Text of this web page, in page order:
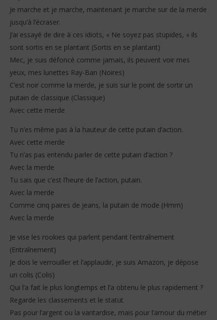
Je marche et je marche, maintenant je marche sur de la merde
jusqu’à l’écraser.
J’ai essayé de dire à ces idiots, « Ne soyez pas stupides, » ils
sont sortis en se plantant (Sortis en se plantant)
Mec, je suis défoncé comme jamais, ils peuvent voir mes
yeux, mes lunettes Ray-Ban (Noires)
C’est noir comme la merde, je suis sur le point de sortir un
putain de classique (Classique)
Avec cette merde
Tu n’es même pas à la hauteur de cette putain d’action.
Avec cette merde
Tu n’as pas entendu parler de cette putain d’action ?
Avec la merde
Tu sais que c’est l’heure de l’action, putain.
Avec la merde
Comme cinq paires de jeans, la putain de mode (Hmm)
Avec la merde
Je vise les rookies qui parlent pendant l’entraînement
(Entraînement)
Je dois le verrouiller et l’applaudir, je suis Amazon, je dépose
un colis (Colis)
Qui l’a fait le plus longtemps et l’a obtenu le plus rapidement ?
Regarde les classements et le statut
Pas pour l’argent ou la vantardise, mais pour l’amour du métier